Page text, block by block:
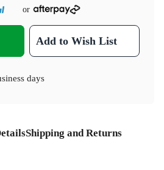
or
Add to Wish List
days
Shipping and Returns